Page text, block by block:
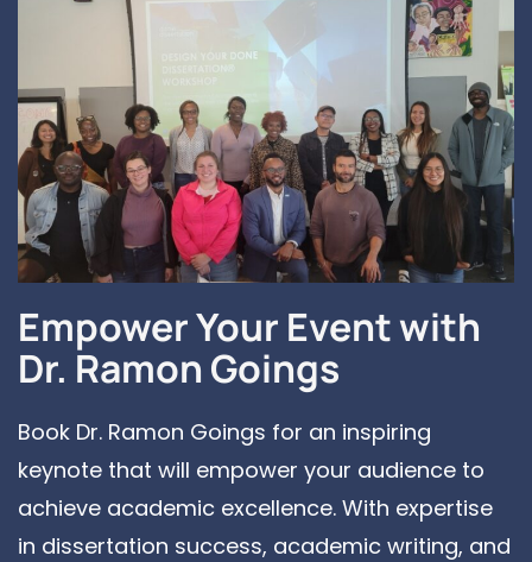
Empower Your Event with
Dr. Ramon Goings
Book Dr. Ramon Goings for an inspiring
keynote that will empower your audience to
achieve academic excellence. With expertise
in dissertation success, academic writing, and